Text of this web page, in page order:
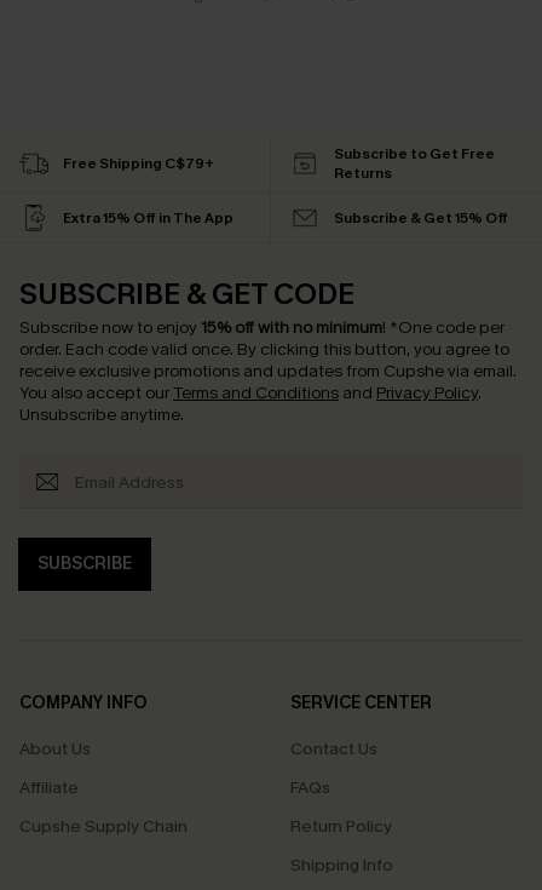
Free Shipping C$79+
Subscribe to Get Free
Returns
Extra 15% Off in The App Subscribe & Get 15% Off
SUBSCRIBE & GET CODE
Subscribe now to enjoy 15% off with no minimum! *One code per
order. Each code valid once. By clicking this button, you agree to
receive exclusive promotions and updates from Cupshe via email.
You also accept our Terms and Conditions and Privacy Policy.
Unsubscribe anytime.
SUBSCRIBE
COMPANY INFO
About Us
Affiliate
Cupshe Supply Chain
SERVICE CENTER
Contact Us
FAQs
Return Policy
Shipping Info